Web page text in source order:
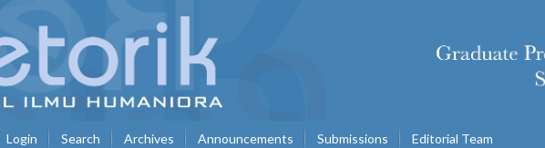
Login Search Archives Announcements Submissions Editorial Team